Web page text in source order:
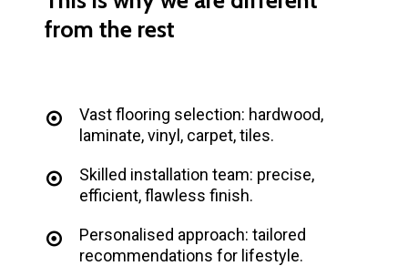
from the rest
Vast flooring selection: hardwood,
laminate, vinyl, carpet, tiles.
Skilled installation team: precise,
efficient, flawless finish.
Personalised approach: tailored
recommendations for lifestyle.